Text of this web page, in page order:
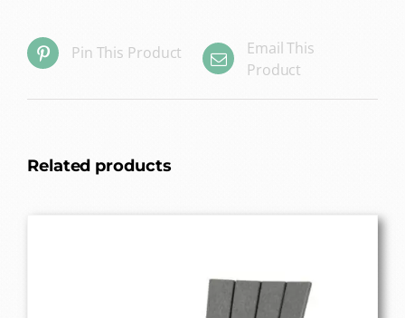
Pin This Product
Email This
Product
Related products